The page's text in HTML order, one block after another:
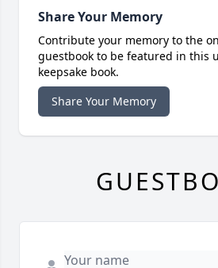
Share Your Memory
Contribute your memory to the
guestbook to be featured in this
keepsake book.
Share Your Memory